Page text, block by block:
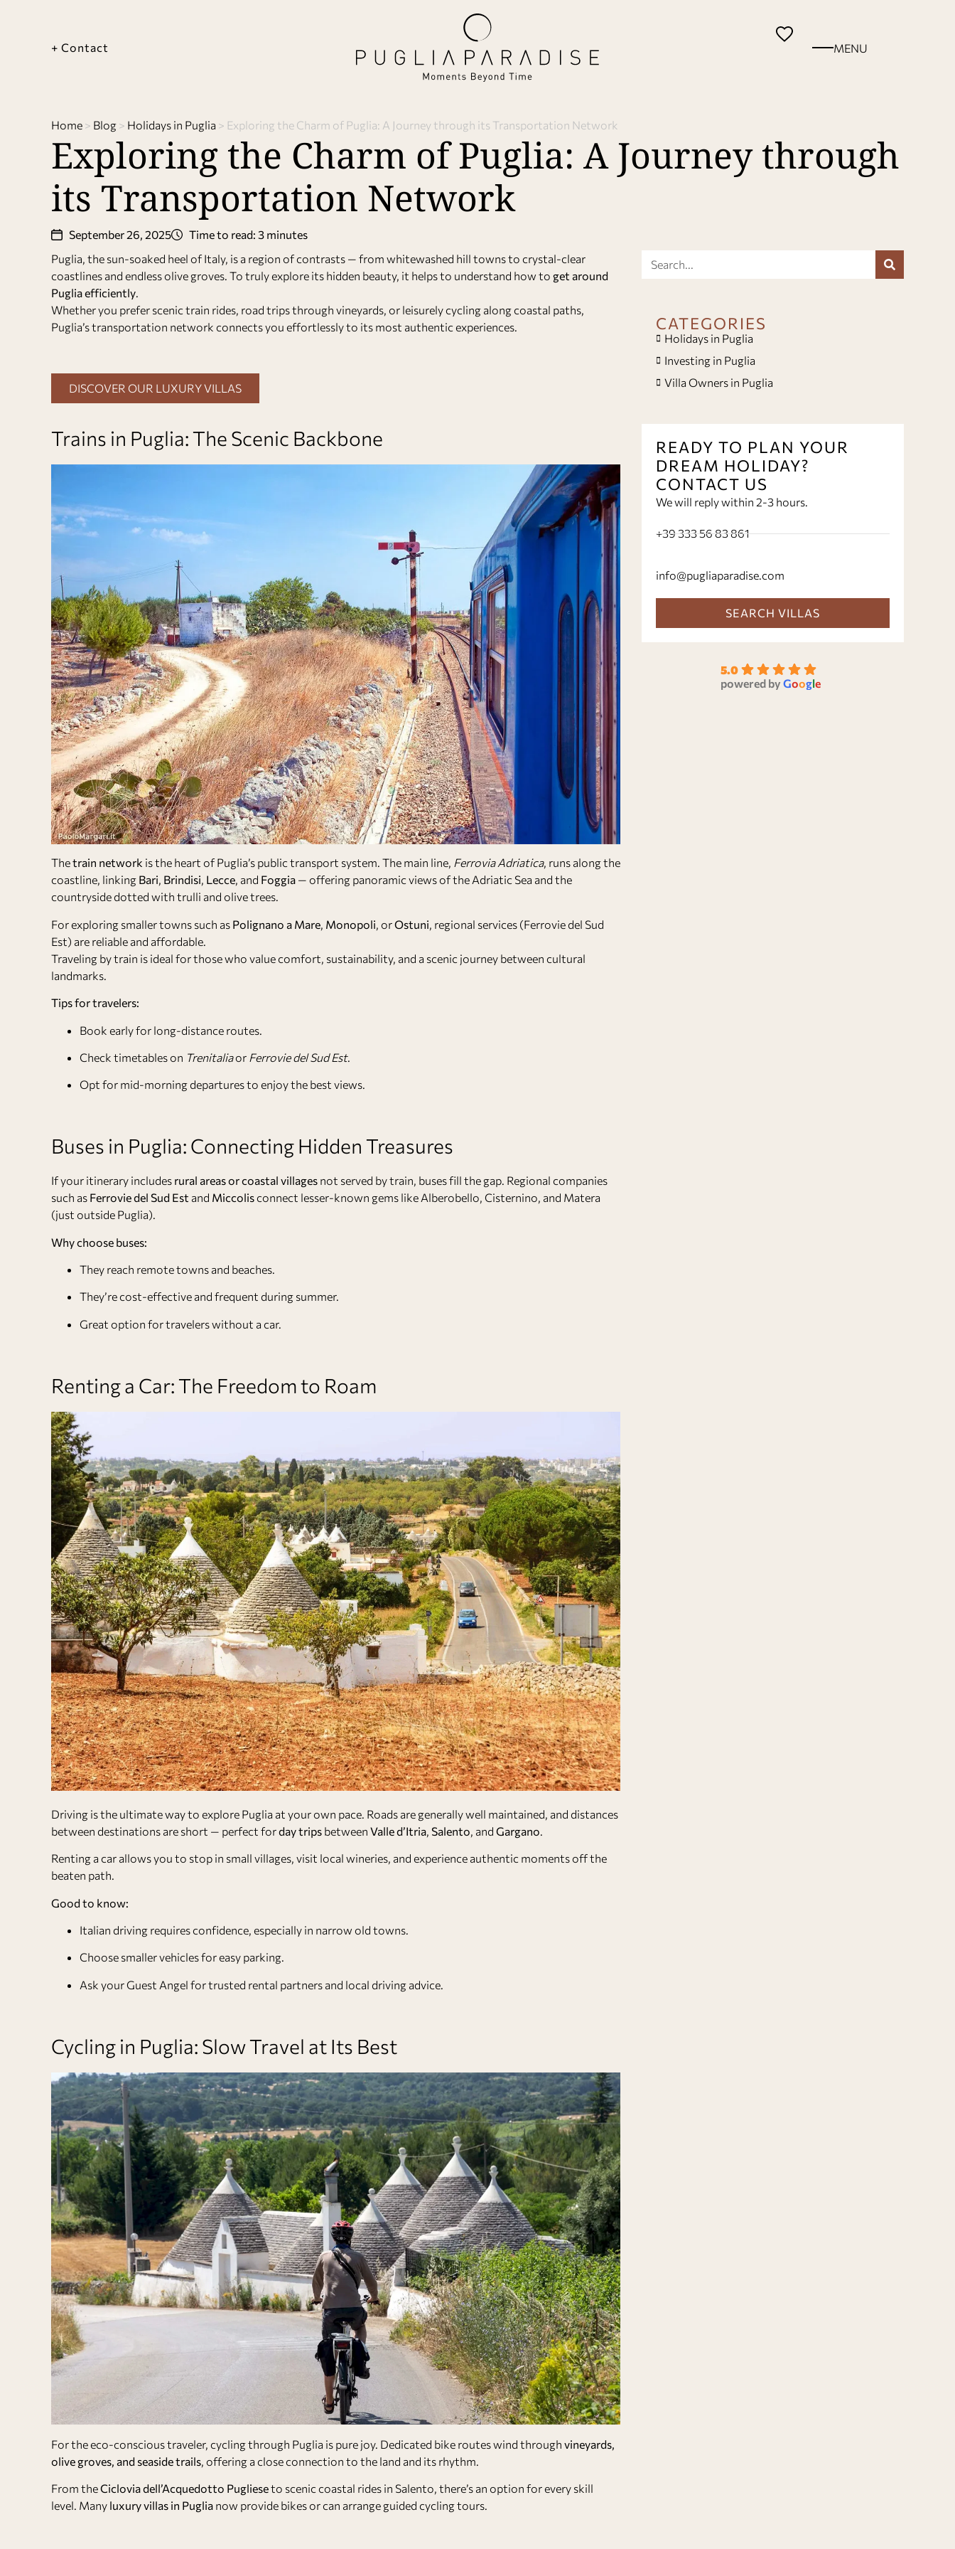
+ Contact MENU
Home > Blog > Holidays in Puglia > Exploring the Charm of Puglia: A Journey through its Transportation Network
Exploring the Charm of Puglia: A Journey through
its Transportation Network
September 26, 2025
Time to read: 3 minutes
Puglia, the sun-soaked heel of Italy, is a region of contrasts — from whitewashed hill towns to crystal-clear
coastlines and endless olive groves. To truly explore its hidden beauty, it helps to understand how to get around
Puglia efficiently.
Whether you prefer scenic train rides, road trips through vineyards, or leisurely cycling along coastal paths,
Puglia’s transportation network connects you effortlessly to its most authentic experiences.
DISCOVER OUR LUXURY VILLAS
Trains in Puglia: The Scenic Backbone
Thetrain network is the heart of Puglia’s public transport system. The main line, Ferrovia Adriatica, runs along the
coastline, linking Bari, Brindisi, Lecce, and Foggia — offering panoramic views of the Adriatic Sea and the
countryside dotted with trulli and olive trees.
For exploring smaller towns such as Polignano a Mare, Monopoli, orOstuni, regional services (Ferrovie del Sud
Est) are reliable and affordable.
Traveling by train is ideal for those who value comfort, sustainability, and a scenic journey between cultural
landmarks.
Tips for travelers:
Book early for long-distance routes.
Check timetables on Trenitaliaor Ferrovie del Sud Est.
Opt for mid-morning departures to enjoy the best views.
Buses in Puglia: Connecting Hidden Treasures
If your itinerary includes rural areas or coastal villages not served by train, buses fill the gap. Regional companies
such as Ferrovie del Sud Est and Miccolis connect lesser-known gems like Alberobello, Cisternino, and Matera
(just outside Puglia).
Why choose buses:
They reach remote towns and beaches.
They’re cost-effective and frequent during summer.
Great option for travelers without a car.
Renting a Car: The Freedom to Roam
Driving is the ultimate way to explore Puglia at your own pace. Roads are generally well maintained, and distances
between destinations are short — perfect forday trips between Valle d’Itria, Salento, and Gargano.
Renting a car allows you to stop in small villages, visit local wineries, and experience authentic moments off the
beaten path.
Good to know:
Italian driving requires confidence, especially in narrow old towns.
Choose smaller vehicles for easy parking.
Ask yourGuest Angel for trusted rental partners and local driving advice.
Cycling in Puglia: Slow Travel at Its Best
For the eco-conscious traveler, cycling through Puglia is pure joy. Dedicated bike routes wind through vineyards,
olive groves, and seaside trails, offering a close connection to the land and its rhythm.
From theCiclovia dell’Acquedotto Puglieseto scenic coastal rides in Salento, there’s an option for every skill
level. Many luxury villas in Puglia now provide bikes or can arrange guided cycling tours.
CATEGORIES
Holidays in Puglia
Investing in Puglia
Villa Owners in Puglia
READY TO PLAN YOUR
DREAM HOLIDAY?
CONTACT US
We will reply within 2-3 hours.
+39 333 56 83 861
info@pugliaparadise.com
SEARCH VILLAS
5.0
powered by Google